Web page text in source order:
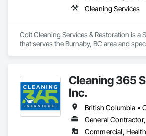
Cleaning Services
Coit Cleaning Services & Restoration is a
that serves the Burnaby, BC area and
Cleaning 365
Inc.
British Columbia •
General